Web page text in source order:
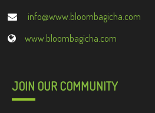
info@www.bloombagicha.com
www.bloombagicha.com
JOIN OUR COMMUNITY